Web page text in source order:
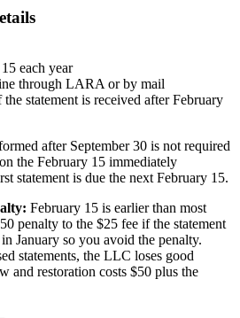
each year
through LARA or by mail
statement is received after February
after September 30 is not required
the February 15 immediately
statement is due the next February 15.
February 15 is earlier than most
penalty to the $25 fee if the statement
January so you avoid the penalty.
statements, the LLC loses good
and restoration costs $50 plus the